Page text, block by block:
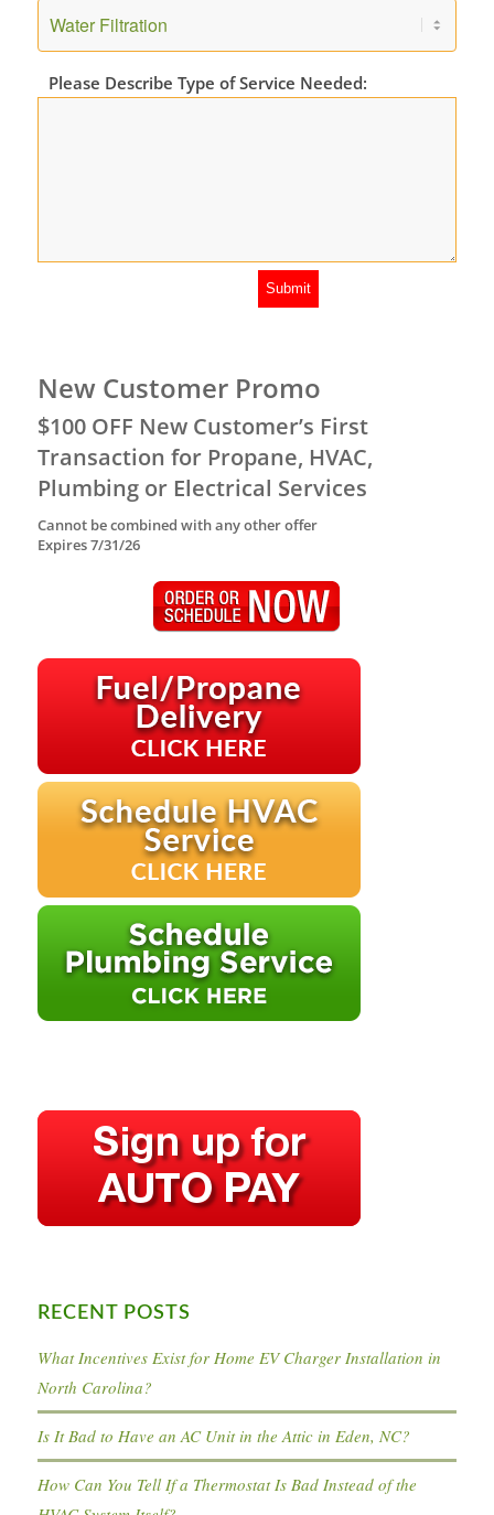
Please Describe Type of Service Needed:
New Customer Promo
$100 OFF New Customer’s First
Transaction for Propane, HVAC,
Plumbing or Electrical Services
Cannot be combined with any other offer
Expires 7/31/26
RECENT POSTS
What Incentives Exist for Home EV Charger Installation in
North Carolina?
Is It Bad to Have an AC Unit in the Attic in Eden, NC?
How Can You Tell If a Thermostat Is Bad Instead of the